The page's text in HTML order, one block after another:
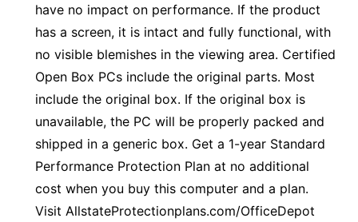
have no impact on performance. If the product
has a screen, it is intact and fully functional, with
no visible blemishes in the viewing area. Certified
Open Box PCs include the original parts. Most
include the original box. If the original box is
unavailable, the PC will be properly packed and
shipped in a generic box. Get a 1-year Standard
Performance Protection Plan at no additional
cost when you buy this computer and a plan.
Visit AllstateProtectionplans.com/OfficeDepot